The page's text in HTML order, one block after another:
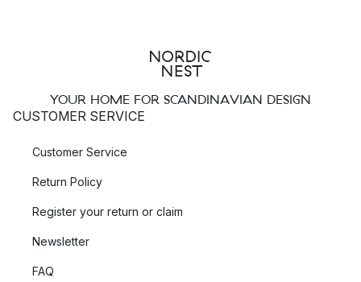
YOUR HOME FOR SCANDINAVIAN DESIGN
CUSTOMER SERVICE
Customer Service
Return Policy
Register your return or claim
Newsletter
FAQ